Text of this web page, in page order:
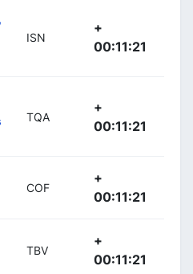
ISN
+
00:11:21
TQA
+
00:11:21
COF
+
00:11:21
TBV
+
00:11:21